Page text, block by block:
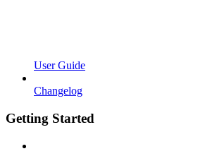
User Guide
Changelog
Getting Started